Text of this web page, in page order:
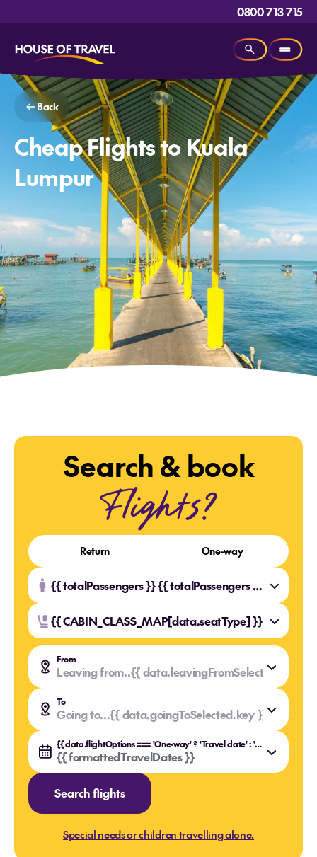
0800 713 715
Back
Cheap Flights to Kuala
Lumpur
Search & book
Flights?
Return One-way
{{ totalPassengers }} {{ totalPassengers === 1 ? 'Traveller' : 'Travellers' }}
{{ CABIN_CLASS_MAP[data.seatType] }}
From
Leaving from..{{ data.leavingFromSelected.value
{{ data.leavingFromSelected.key }}
To
Going to...{{ data.goingToSelected.value }}
{{ data.goingToSelected.key }}
{{ data.flightOptions === 'One-way' ? 'Travel date' : 'Travel dates' }}
{{ formattedTravelDates }}
Search flights
Special needs or children travelling alone.